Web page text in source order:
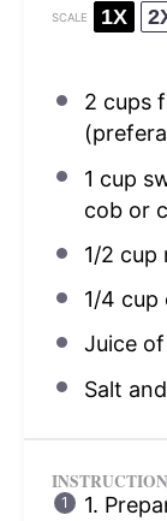
SCALE 1X
2 cups
1 cup
cob or
1/2 cup
1/4 cup
Juice of
Salt
1.